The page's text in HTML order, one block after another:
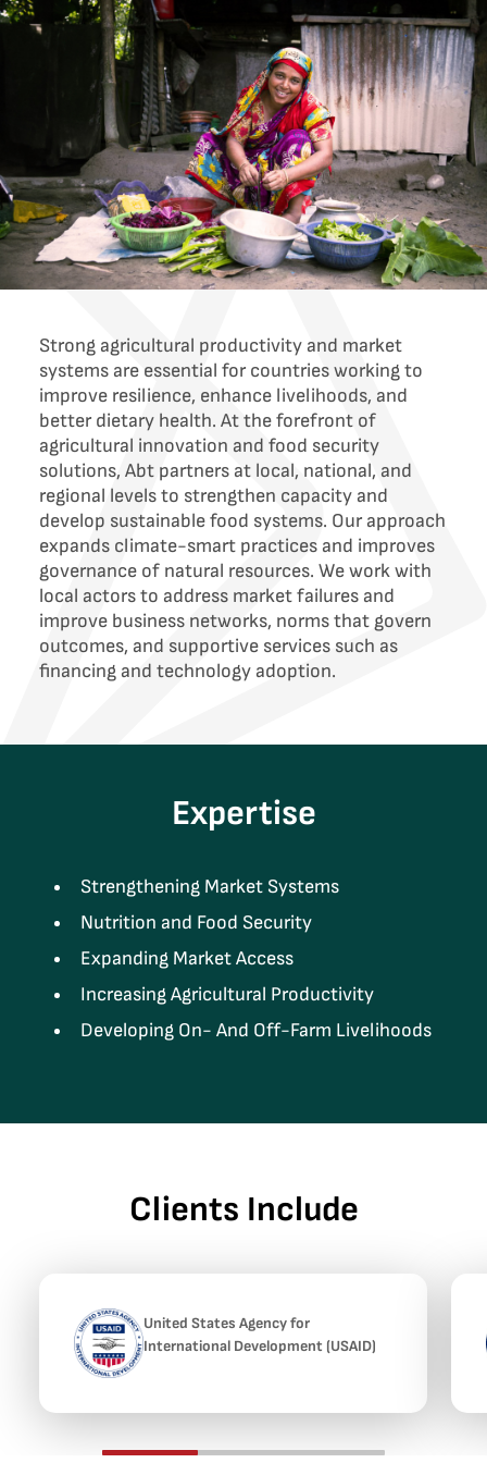
Strong agricultural productivity and market
systems are essential for countries working to
improve resilience, enhance livelihoods, and
better dietary health. At the forefront of
agricultural innovation and food security
solutions, Abt partners at local, national, and
regional levels to strengthen capacity and
develop sustainable food systems. Our approach
expands climate-smart practices and improves
governance of natural resources. We work with
local actors to address market failures and
improve business networks, norms that govern
outcomes, and supportive services such as
financing and technology adoption.
Expertise
Strengthening Market Systems
Nutrition and Food Security
Expanding Market Access
Increasing Agricultural Productivity
Developing On- And Off-Farm Livelihoods
Clients Include
United States Agency for
International Development (USAID)